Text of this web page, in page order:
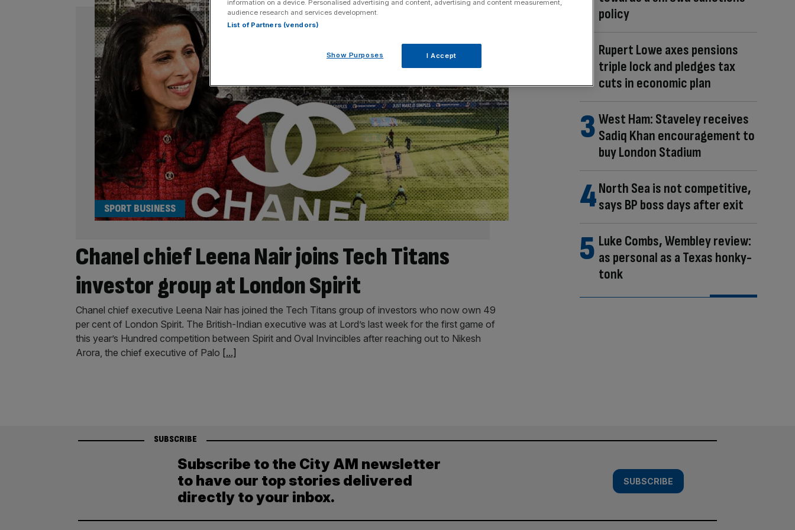
Chanel chief Leena Nair joins Tech Titans
investor group at London Spirit
SPORT BUSINESS
Chanel chief executive Leena Nair has joined the Tech Titans group of investors who now own 49
per cent of London Spirit. The British-Indian executive was at Lord’s last week for the first game of
this year’s Hundred competition between Spirit and Oval Invincibles after reaching out to Nikesh
Arora, the chief executive of Palo [...]
policy
Rupert Lowe axes pensions
triple lock and pledges tax
cuts in economic plan
West Ham: Staveley receives
Sadiq Khan encouragement to
buy London Stadium
North Sea is not competitive,
says BP boss days after exit
Luke Combs, Wembley review:
as personal as a Texas honky-
tonk
SUBSCRIBE
Subscribe to the City AM newsletter
to have our top stories delivered
directly to your inbox.
SUBSCRIBE
information on a device. Personalised advertising and content, advertising and content measurement,
audience research and services development.
List of Partners (vendors)
Show Purposes I Accept